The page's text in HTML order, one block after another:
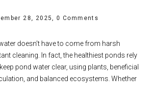
28, 2025,0 Comments
doesn’t have to come from harsh
cleaning. In fact, the healthiest ponds rely
pond water clear, using plants, beneficial
and balanced ecosystems. Whether